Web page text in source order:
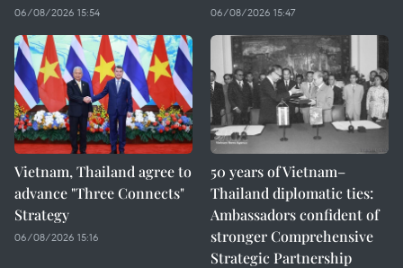
06/08/2026 15:54 06/08/2026 15:47
Vietnam, Thailand agree to
advance "Three Connects"
Strategy
06/08/2026 15:16
50 years of Vietnam–
Thailand diplomatic ties:
Ambassadors confident of
stronger Comprehensive
Strategic Partnership